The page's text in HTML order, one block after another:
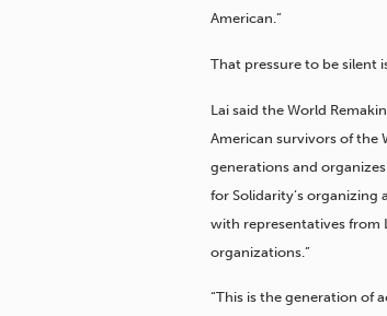
American.”
That pressure to be silent
Lai said the World
American survivors of the
generations and
for Solidarity’s
with representatives from
organizations.”
“This is the generation of